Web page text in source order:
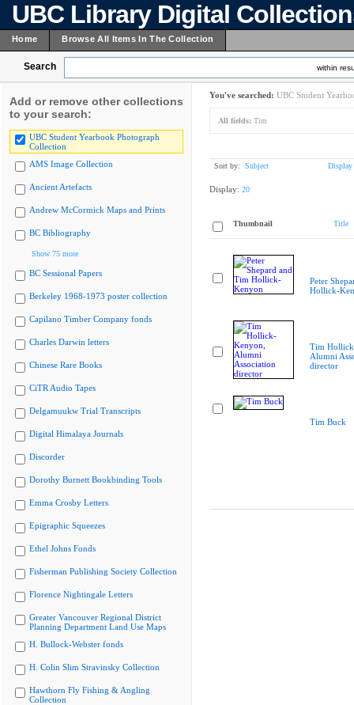
UBC Library Digital
Home Browse All Items In The Collection
Search within
Add or remove other collections
to your search:
UBC Student Yearbook Photograph
Collection
AMS Image Collection
Ancient Artefacts
Andrew McCormick Maps and Prints
BC Bibliography
Show 75 more
BC Sessional Papers
Berkeley 1968-1973 poster collection
Capilano Timber Company fonds
Charles Darwin letters
Chinese Rare Books
CiTR Audio Tapes
Delgamuukw Trial Transcripts
Digital Himalaya Journals
Discorder
Dorothy Burnett Bookbinding Tools
Emma Crosby Letters
Epigraphic Squeezes
Ethel Johns Fonds
Fisherman Publishing Society Collection
Florence Nightingale Letters
Greater Vancouver Regional District
Planning Department Land Use Maps
H. Bullock-Webster fonds
H. Colin Slim Stravinsky Collection
Hawthorn Fly Fishing & Angling
Collection
You've searched: UBC Student
All fields: Tim
Sort by: Subject Display
Display: 20
Thumbnail Title
Peter
Hollick-
Tim
Alumni
director
Tim Buck